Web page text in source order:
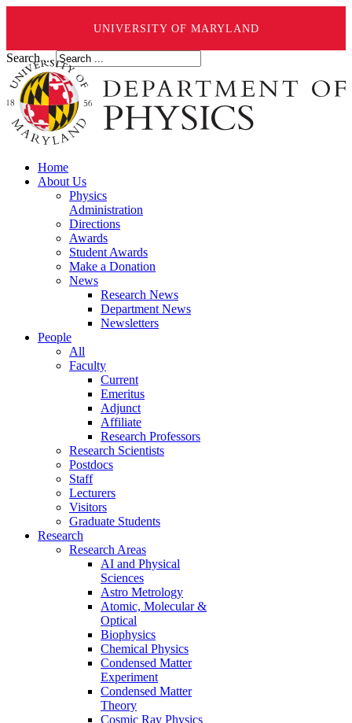
UNIVERSITY OF MARYLAND
Search ...
Home
About Us
Physics
Administration
Directions
Awards
Student Awards
Make a Donation
News
Research News
Department News
Newsletters
People
All
Faculty
Current
Emeritus
Adjunct
Affiliate
Research Professors
Research Scientists
Postdocs
Staff
Lecturers
Visitors
Graduate Students
Research
Research Areas
AI and Physical
Sciences
Astro Metrology
Atomic, Molecular &
Optical
Biophysics
Chemical Physics
Condensed Matter
Experiment
Condensed Matter
Theory
Cosmic Ray Physics